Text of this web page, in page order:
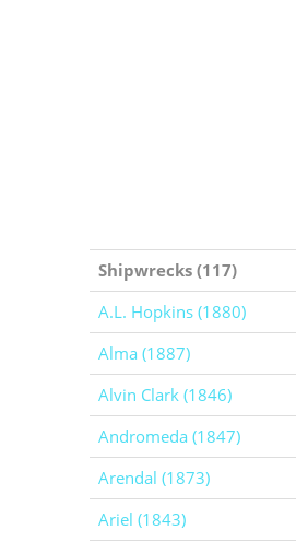
Shipwrecks (117)
A.L. Hopkins (1880)
Alma (1887)
Alvin Clark (1846)
Andromeda (1847)
Arendal (1873)
Ariel (1843)